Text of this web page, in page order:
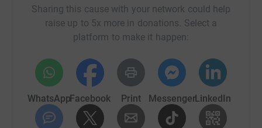
Sharing this cause with your network could help
raise up to 5x more in donations. Select a
platform to make it happen:
WhatsAppFacebook Print MessengerLinkedIn